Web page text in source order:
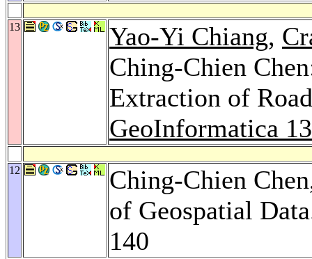
13 Yao-Yi Chiang,
Ching-Chien
Extraction of
GeoInformatica 13
12
Ching-Chien
of Geospatial
140